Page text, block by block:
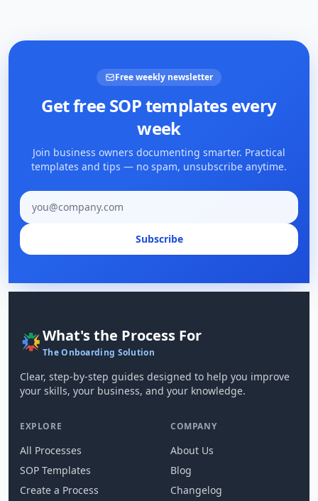
Free weekly newsletter
Get free SOP templates every
week
Join business owners documenting smarter. Practical
templates and tips — no spam, unsubscribe anytime.
Email address
Subscribe
What's the Process For
The Onboarding Solution
Clear, step-by-step guides designed to help you improve
your skills, your business, and your knowledge.
EXPLORE
All Processes
SOP Templates
Create a Process
COMPANY
About Us
Blog
Changelog